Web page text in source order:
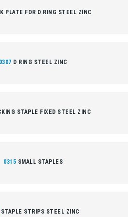
PLATE FOR D RING STEEL ZINC
0307 D RING STEEL ZINC
STAPLE FIXED STEEL ZINC
0315 SMALL STAPLES
STAPLE STRIPS STEEL ZINC